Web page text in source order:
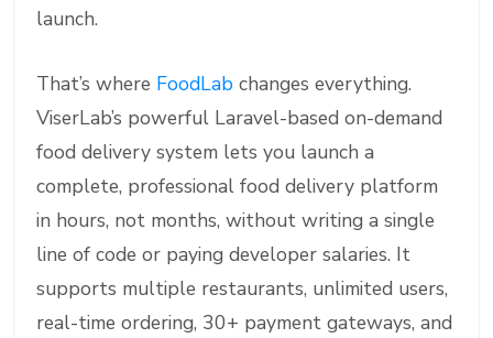
launch.
That’s where FoodLab changes everything.
ViserLab’s powerful Laravel-based on-demand
food delivery system lets you launch a
complete, professional food delivery platform
in hours, not months, without writing a single
line of code or paying developer salaries. It
supports multiple restaurants, unlimited users,
real-time ordering, 30+ payment gateways, and